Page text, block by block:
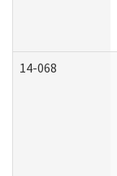
14-068